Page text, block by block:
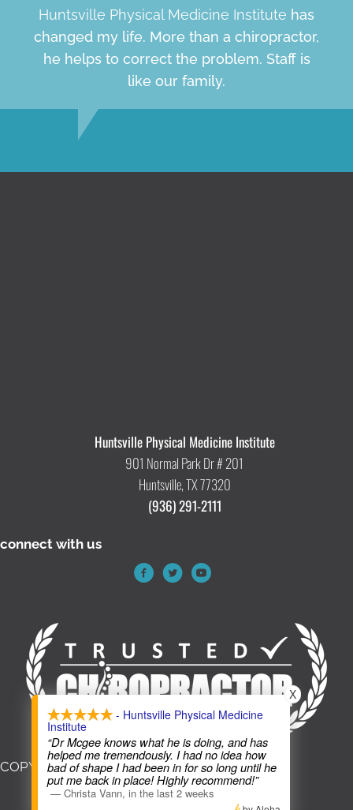
Huntsville Physical Medicine Institute has
changed my life. More than a chiropractor,
he helps to correct the problem. Staff is
like our family.
Huntsville Physical Medicine Institute
901 Normal Park Dr # 201
Huntsville, TX 77320
(936) 291-2111
connect with us
COPYRIGHT © 2026
- Huntsville Physical Medicine
Institute
“Dr Mcgee knows what he is doing, and has
helped me tremendously. I had no idea how
bad of shape I had been in for so long until he
put me back in place! Highly recommend!”
— Christa Vann, in the last 2 weeks
X